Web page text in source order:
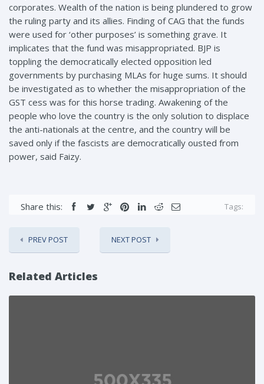
corporates. Wealth of the nation is being plundered to grow
the ruling party and its allies. Finding of CAG that the funds
were used for ‘other purposes’ is something grave. It
implicates that the fund was misappropriated. BJP is
toppling the democratically elected opposition led
governments by purchasing MLAs for huge sums. It should
be investigated as to whether the misappropriation of the
GST cess was for this horse trading. Awakening of the
people who love the country is the only solution to displace
the anti-nationals at the centre, and the country will be
saved only if the fascists are democratically ousted from
power, said Faizy.
Share this: Tags:
PREV POST NEXT POST
Related Articles